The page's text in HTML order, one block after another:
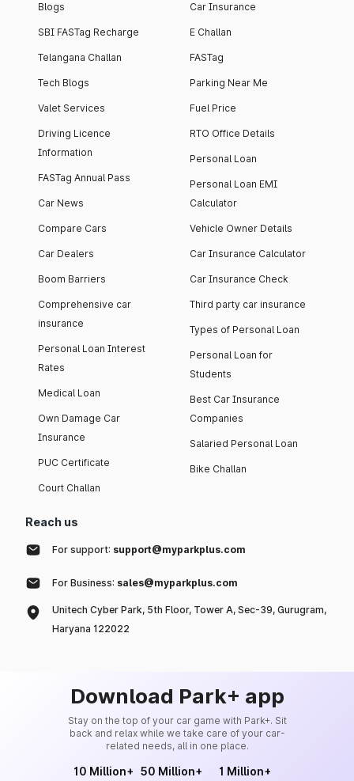
Blogs
SBI FASTag Recharge
Telangana Challan
Tech Blogs
Valet Services
Driving Licence
Information
FASTag Annual Pass
Car News
Compare Cars
Car Dealers
Boom Barriers
Comprehensive car
insurance
Personal Loan Interest
Rates
Medical Loan
Own Damage Car
Insurance
PUC Certificate
Court Challan
Car Insurance
E Challan
FASTag
Parking Near Me
Fuel Price
RTO Office Details
Personal Loan
Personal Loan EMI
Calculator
Vehicle Owner Details
Car Insurance Calculator
Car Insurance Check
Third party car insurance
Types of Personal Loan
Personal Loan for
Students
Best Car Insurance
Companies
Salaried Personal Loan
Bike Challan
Reach us
For support: support@myparkplus.com
For Business: sales@myparkplus.com
Unitech Cyber Park, 5th Floor, Tower A, Sec-39, Gurugram,
Haryana 122022
Download Park+ app
Stay on the top of your car game with Park+. Sit
back and relax while we take care of your car-
related needs, all in one place.
10 Million+ 50 Million+ 1 Million+